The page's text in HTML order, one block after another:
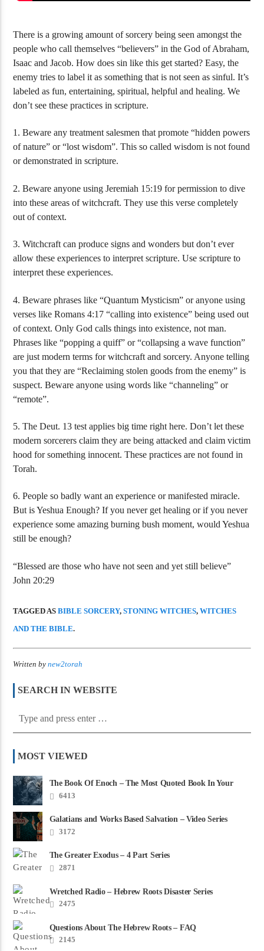
There is a growing amount of sorcery being seen amongst the
people who call themselves “believers” in the God of Abraham,
Isaac and Jacob. How does sin like this get started? Easy, the
enemy tries to label it as something that is not seen as sinful. It’s
labeled as fun, entertaining, spiritual, helpful and healing. We
don’t see these practices in scripture.
1. Beware any treatment salesmen that promote “hidden powers
of nature” or “lost wisdom”. This so called wisdom is not found
or demonstrated in scripture.
2. Beware anyone using Jeremiah 15:19 for permission to dive
into these areas of witchcraft. They use this verse completely
out of context.
3. Witchcraft can produce signs and wonders but don’t ever
allow these experiences to interpret scripture. Use scripture to
interpret these experiences.
4. Beware phrases like “Quantum Mysticism” or anyone using
verses like Romans 4:17 “calling into existence” being used out
of context. Only God calls things into existence, not man.
Phrases like “popping a quiff” or “collapsing a wave function”
are just modern terms for witchcraft and sorcery. Anyone telling
you that they are “Reclaiming stolen goods from the enemy” is
suspect. Beware anyone using words like “channeling” or
“remote”.
5. The Deut. 13 test applies big time right here. Don’t let these
modern sorcerers claim they are being attacked and claim victim
hood for something innocent. These practices are not found in
Torah.
6. People so badly want an experience or manifested miracle.
But is Yeshua Enough? If you never get healing or if you never
experience some amazing burning bush moment, would Yeshua
still be enough?
“Blessed are those who have not seen and yet still believe”
John 20:29
TAGGED ASBIBLE SORCERY,STONING WITCHES,WITCHES
AND THE BIBLE.
Written bynew2torah
SEARCH IN WEBSITE
MOST VIEWED
The Book Of Enoch – The Most Quoted Book In Your
Bible6413
Galatians and Works Based Salvation – Video Series
3172
The Greater Exodus – 4 Part Series
2871
Wretched Radio – Hebrew Roots Disaster Series
2475
Questions About The Hebrew Roots – FAQ
2145